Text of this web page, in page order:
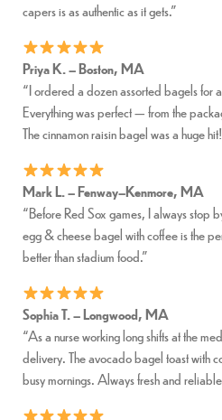
capers is as authentic as it gets.”
Priya K. – Boston, MA
“I ordered a dozen assorted bagels for
Everything was perfect — from the
The cinnamon raisin bagel was a huge
Mark L. – Fenway–Kenmore, MA
“Before Red Sox games, I always stop
egg & cheese bagel with coffee is the
better than stadium food.”
Sophia T. – Longwood, MA
“As a nurse working long shifts at the
delivery. The avocado bagel toast with
busy mornings. Always fresh and